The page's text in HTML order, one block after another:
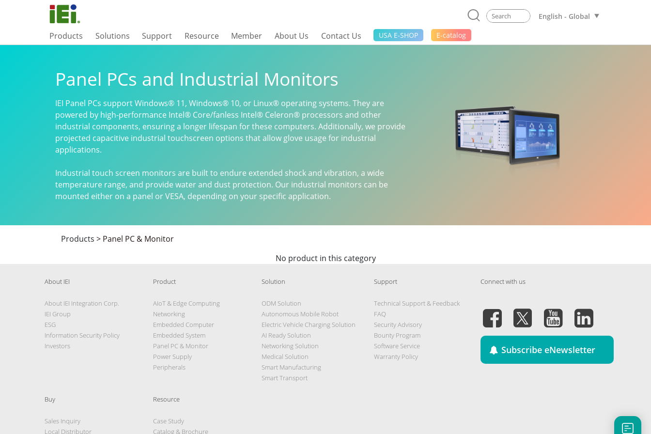
English - Global
Products Solutions Support Resource Member About Us Contact Us USA E-SHOP E-catalog
Panel PCs and Industrial Monitors
IEI Panel PCs support Windows® 11, Windows® 10, or Linux® operating systems. They are
powered by high-performance Intel® Core/fanless Intel® Celeron® processors and other
industrial components, ensuring a longer lifespan for these computers. Additionally, we provide
projected capacitive industrial touchscreen options that allow glove usage for industrial
applications.
Industrial touch screen monitors are built to endure extended shock and vibration, a wide
temperature range, and provide water and dust protection. Our industrial monitors can be
mounted either on a panel or VESA, depending on your specific application.
Products > Panel PC & Monitor
No product in this category
About IEI
About IEI Integration Corp.
IEI Group
ESG
Information Security Policy
Investors
Product
AIoT & Edge Computing
Networking
Embedded Computer
Embedded System
Panel PC & Monitor
Power Supply
Peripherals
Solution
ODM Solution
Autonomous Mobile Robot
Electric Vehicle Charging Solution
AI Ready Solution
Networking Solution
Medical Solution
Smart Manufacturing
Smart Transport
Support
Technical Support & Feedback
FAQ
Security Advisory
Bounty Program
Software Service
Warranty Policy
Buy
Sales Inquiry
Local Distributor
Resource
Case Study
Catalog & Brochure
Connect with us
Subscribe eNewsletter